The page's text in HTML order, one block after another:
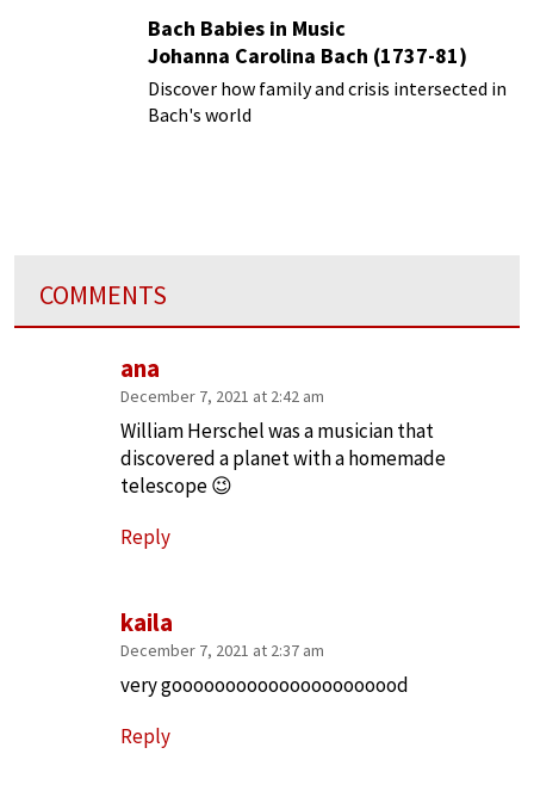
Bach Babies in Music
Johanna Carolina Bach (1737-81)
Discover how family and crisis intersected in
Bach's world
COMMENTS
kaila
December 7, 2021 at 2:37 am
very goooooooooooooooooooood
Reply
ana
December 7, 2021 at 2:42 am
William Herschel was a musician that
discovered a planet with a homemade
telescope 😉
Reply